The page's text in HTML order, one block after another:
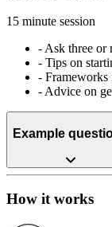
15 minute session
- Ask three or
- Tips on
-
- Advice on
Example
How it works